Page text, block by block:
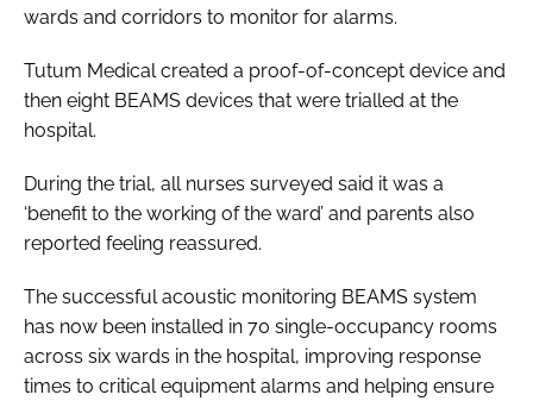
wards and corridors to monitor for alarms.
Tutum Medical created a proof-of-concept device and
then eight BEAMS devices that were trialled at the
hospital.
During the trial, all nurses surveyed said it was a
‘benefit to the working of the ward’ and parents also
reported feeling reassured.
The successful acoustic monitoring BEAMS system
has now been installed in 70 single-occupancy rooms
across six wards in the hospital, improving response
times to critical equipment alarms and helping ensure